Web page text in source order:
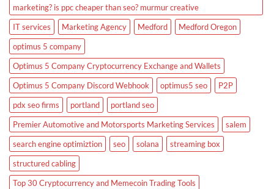
marketing? is ppc cheaper than seo? murmur creative
IT services
Marketing Agency Medford
Medford Oregon
optimus 5 company
Optimus 5 Company Cryptocurrency Exchange and Wallets
Optimus 5 Company Discord Webhook
optimus5 seo
P2P
pdx seo firms
portland
portland seo
Premier Automotive and Motorsports Marketing Services
salem
search engine optimiztion
seo solana
streaming box
structured cabling
Top 30 Cryptocurrency and Memecoin Trading Tools